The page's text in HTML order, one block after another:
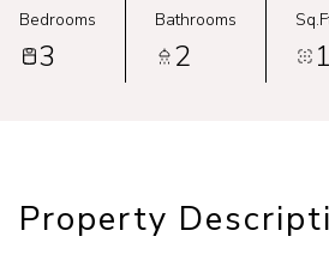
Bedrooms
3
Bathrooms
2
Property